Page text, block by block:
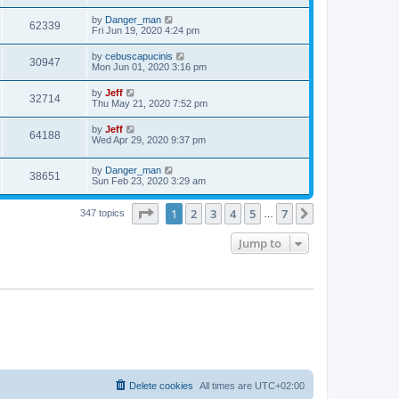
s
w
s
s
t
i
w
s
t
p
o
s
t
62339V
i
w
s
L
a
t
p
o
s
t
by Danger_man
Fri Jun 19, 2020 4:24 pm
30947V
i
w
L
a
t
p
o
s
t
by cebuscapucinis
Mon Jun 01, 2020 3:16 pm
32714V
i
L
a
t
p
o
s
t
by Jeff
Thu May 21, 2020 7:52 pm
64188V
i
e
w
L
a
t
p
o
s
t
by Jeff
Wed Apr 29, 2020 9:37 pm
38651
i
L
a
t
p
by Danger_man
Sun Feb 23, 2020 3:29 am
347 topics Page of 7
1 2 3 4 5 7
Jump to
All times are UTC+02:00
Delete cookies